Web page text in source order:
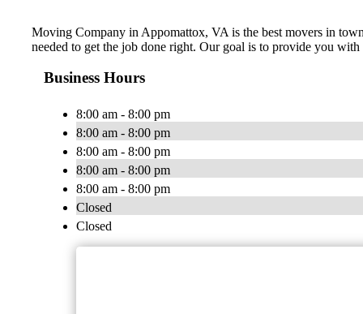
Moving Company in Appomattox, VA is the best movers in
needed to get the job done right. Our goal is to provide you
Business Hours
8:00 am - 8:00 pm
8:00 am - 8:00 pm
8:00 am - 8:00 pm
8:00 am - 8:00 pm
8:00 am - 8:00 pm
Closed
Closed